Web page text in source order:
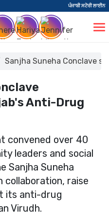
ਪੰਜਾਬੀ ਸਟੋਰੀ ਲਾਈਨ
Sanjha Suneha Conclave
Anti-Drug
convened over 40
leaders and social
Sanjha Suneha
raise
its anti-drug
Virudh.